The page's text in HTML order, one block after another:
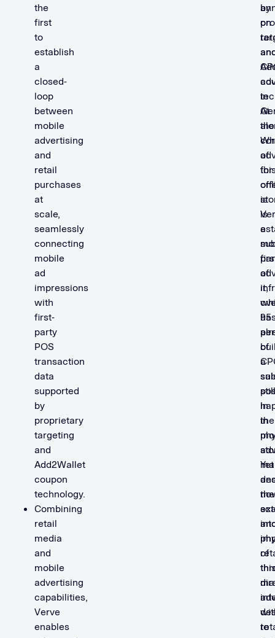
the
first
to
establish
a
closed-
loop
between
mobile
advertising
and
retail
purchases
at
scale,
seamlessly
connecting
mobile
ad
impressions
with
first-
party
POS
transaction
data
supported
by
proprietary
targeting
and
Add2Wallet
coupon
technology.
Combining
retail
media
and
mobile
advertising
capabilities,
Verve
enables
on
in
for
is
a
of
it,
95
of
still
in
Yet
the
of
to
by
At
the
of
is
a
in
the